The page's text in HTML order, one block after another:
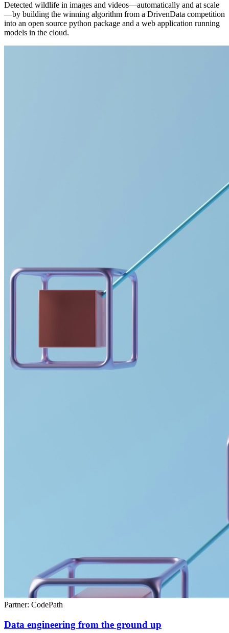
Detected wildlife in images and videos—automatically and at scale
—by building the winning algorithm from a DrivenData competition
into an open source python package and a web application running
models in the cloud.
Partner: CodePath
Data engineering from the ground up